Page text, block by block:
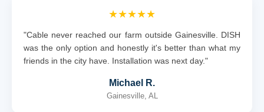
★★★★★
"Cable never reached our farm outside Gainesville. DISH
was the only option and honestly it's better than what my
friends in the city have. Installation was next day."
Michael R.
Gainesville, AL